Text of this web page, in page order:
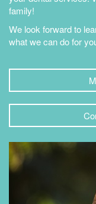
family!
We look forward to
what we can do for